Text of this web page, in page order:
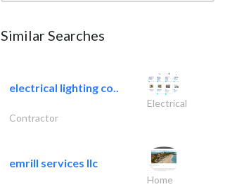
Similar Searches
electrical lighting co..
Electrical
Contractor
emrill services llc
Home